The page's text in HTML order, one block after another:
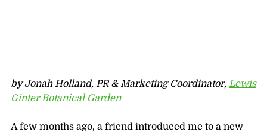
by Jonah Holland, PR & Marketing Coordinator, Lewis
Ginter Botanical Garden
A few months ago, a friend introduced me to a new